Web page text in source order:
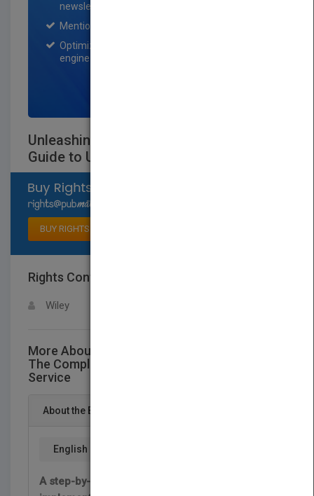
newsletter for one month.
Mention on Pubmatch Social Media.
Optimization of the book listing by search
engine optimization specialists.
Unleashing Excellence: The Complete
Guide to Ultimate Customer Service
BUY RIGHTS
Rights Contact
Wiley
More About This Title Unleashing Excellence:
The Complete Guide to Ultimate Customer
Service
About the Book
English
A step-by-step guide to designing and